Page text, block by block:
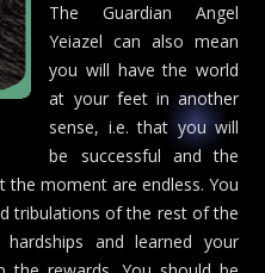
The Guardian Angel
Yeiazel can also mean
you will have the world
at your feet in another
sense, i.e. that you will
be successful and the
moment are endless. You
tribulations of the rest of the
and learned your